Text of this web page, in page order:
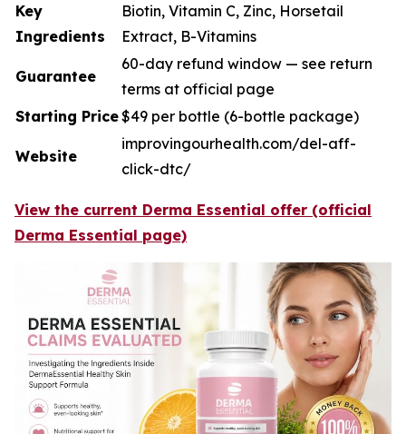
Key
Ingredients
Biotin, Vitamin C, Zinc, Horsetail
Extract, B-Vitamins
Guarantee
60-day refund window — see return
terms at official page
Starting Price$49 per bottle (6-bottle package)
Website
improvingourhealth.com/del-aff-
click-dtc/
View the current Derma Essential offer (official
Derma Essential page)